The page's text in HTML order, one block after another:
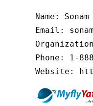
Name:
Email:
Phone: 1-
Website: